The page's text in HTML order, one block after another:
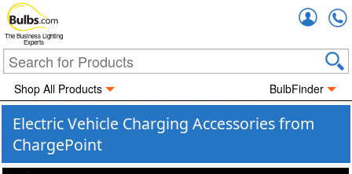
The Business Lighting
Experts
Shop All Products BulbFinder
Electric Vehicle Charging Accessories from
ChargePoint